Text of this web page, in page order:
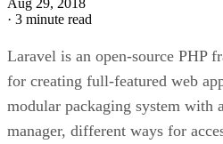
Aug 29, 2018
· 3 minute read
Laravel is an open-source PHP
for creating full-featured web
modular packaging system with
manager, different ways for